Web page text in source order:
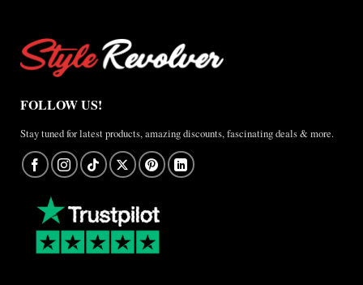
FOLLOW US!
Stay tuned for latest products, amazing discounts, fascinating deals & more.